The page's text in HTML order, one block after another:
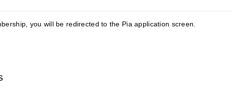
you will be redirected to the Pia application screen.